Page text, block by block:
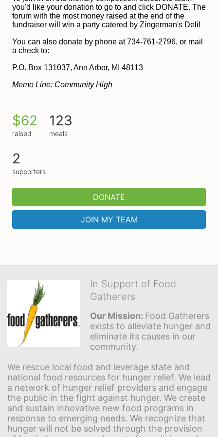
you'd like your donation to go to and click DONATE. The
forum with the most money raised at the end of the
fundraiser will win a party catered by Zingerman's Deli!
You can also donate by phone at 734-761-2796, or mail
a check to:
P.O. Box 131037, Ann Arbor, MI 48113
Memo Line: Community High
$62
raised
123
meals
2
supporters
DONATE
JOIN MY TEAM
In Support of Food
Gatherers
Our Mission: Food Gatherers
exists to alleviate hunger and
eliminate its causes in our
community.
We rescue local food and leverage state and
national food resources for hunger relief. We lead
a network of hunger relief providers and engage
the public in the fight against hunger. We create
and sustain innovative new food programs in
response to emerging needs. We recognize that
hunger will not be solved through the provision